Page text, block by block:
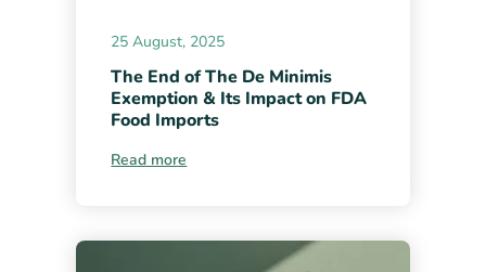
25 August, 2025
The End of The De Minimis
Exemption & Its Impact on FDA
Food Imports
Read more